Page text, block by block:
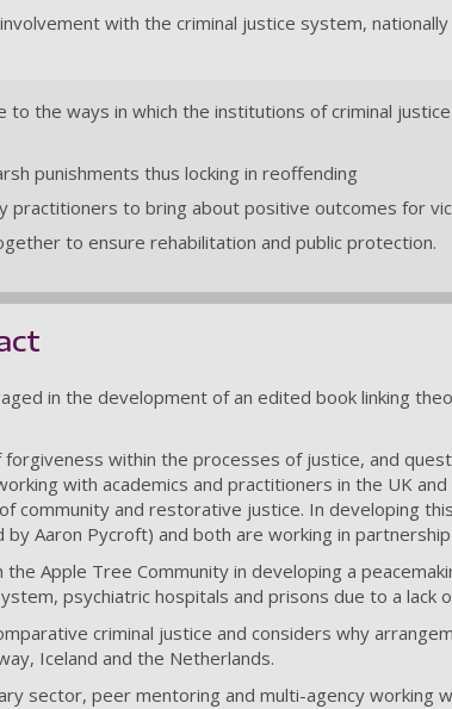
with the criminal justice system,
the ways in which the institutions of criminal
punishments thus locking in reoffending
practitioners to bring about positive outcomes for
to ensure rehabilitation and public protection.
in the development of an edited book linking
within the processes of justice, and
with academics and practitioners in the UK
community and restorative justice. In developing
Aaron Pycroft) and both are working in
the Apple Tree Community in developing a
psychiatric hospitals and prisons due to a lack
criminal justice and considers why
Iceland and the Netherlands.
sector, peer mentoring and multi-agency working